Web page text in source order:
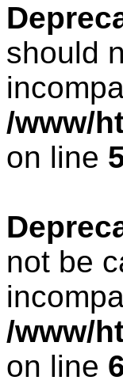
should
/www/
on line
not be
/www/
on line